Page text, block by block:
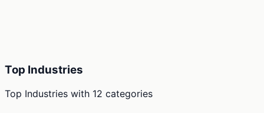
Top Industries
Top Industries with 12 categories